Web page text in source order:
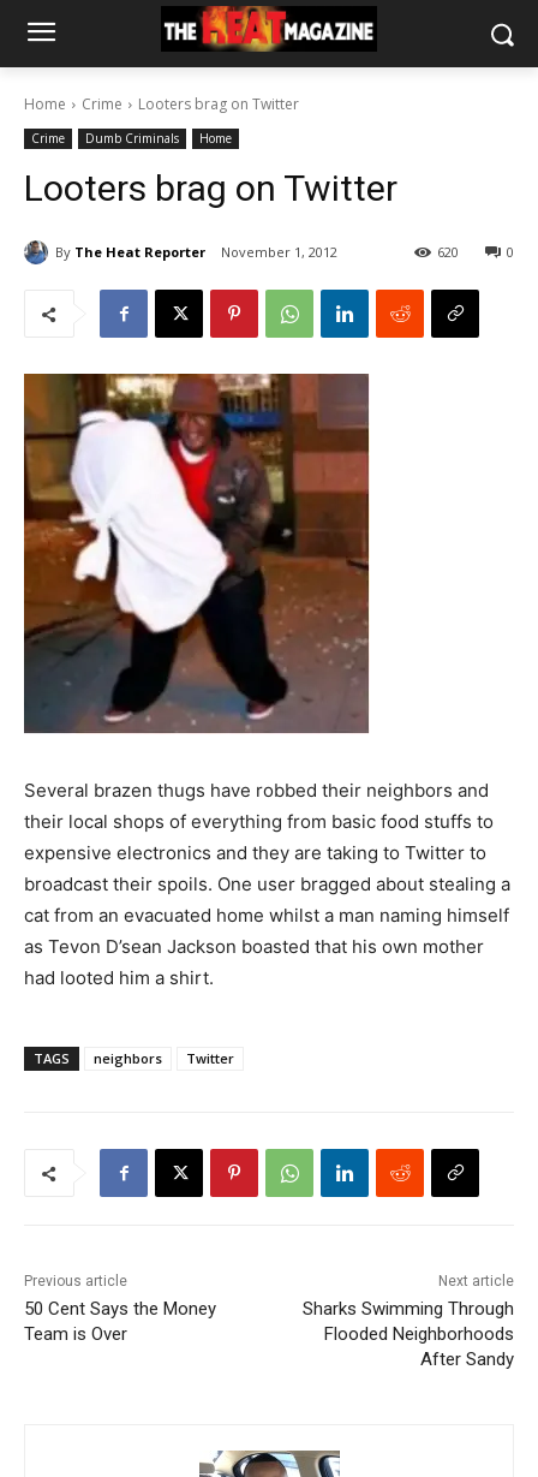
Home Crime Looters brag on Twitter
Crime Dumb Criminals Home
Looters brag on Twitter
By The Heat Reporter November 1, 2012 0
620
Several brazen thugs have robbed their neighbors and
their local shops of everything from basic food stuffs to
expensive electronics and they are taking to Twitter to
broadcast their spoils. One user bragged about stealing a
cat from an evacuated home whilst a man naming himself
as Tevon D’sean Jackson boasted that his own mother
had looted him a shirt.
TAGS neighbors Twitter
Previous article
50 Cent Says the Money
Team is Over
Next article
Sharks Swimming Through
Flooded Neighborhoods
After Sandy